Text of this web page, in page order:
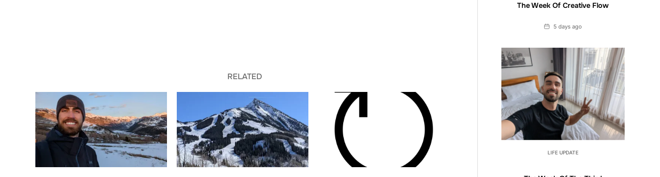
RELATED
The Week Of Creative Flow
Date5 days ago
LIFE UPDATE